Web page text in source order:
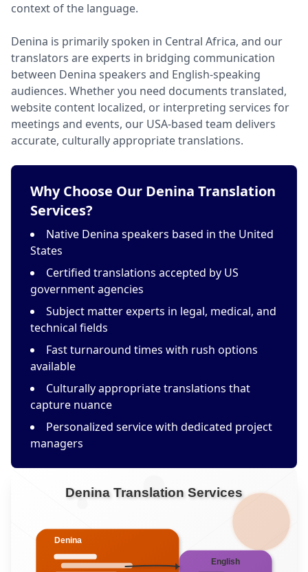
context of the language.
Denina is primarily spoken in Central Africa, and our
translators are experts in bridging communication
between Denina speakers and English-speaking
audiences. Whether you need documents translated,
website content localized, or interpreting services for
meetings and events, our USA-based team delivers
accurate, culturally appropriate translations.
Why Choose Our Denina Translation
Services?
Native Denina speakers based in the United
States
Certified translations accepted by US
government agencies
Subject matter experts in legal, medical, and
technical fields
Fast turnaround times with rush options
available
Culturally appropriate translations that
capture nuance
Personalized service with dedicated project
managers